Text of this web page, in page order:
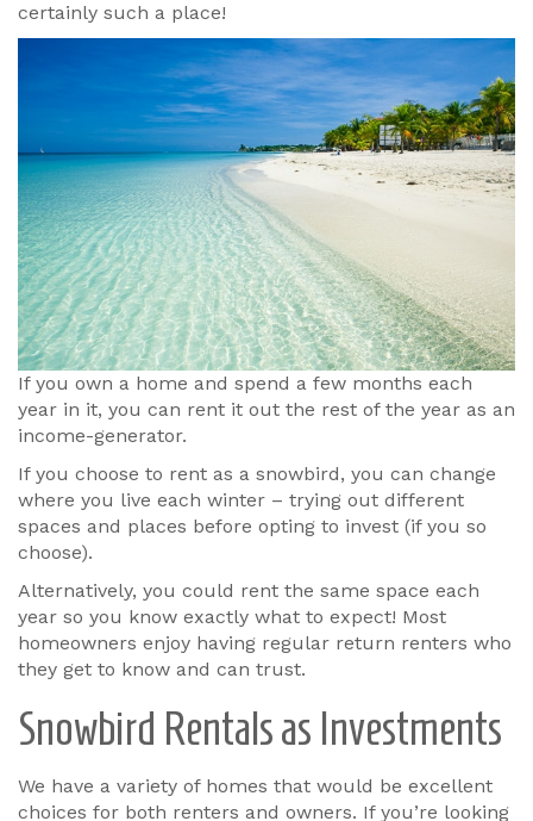
certainly such a place!
If you own a home and spend a few months each
year in it, you can rent it out the rest of the year as an
income-generator.
If you choose to rent as a snowbird, you can change
where you live each winter – trying out different
spaces and places before opting to invest (if you so
choose).
Alternatively, you could rent the same space each
year so you know exactly what to expect! Most
homeowners enjoy having regular return renters who
they get to know and can trust.
Snowbird Rentals as Investments
We have a variety of homes that would be excellent
choices for both renters and owners. If you’re looking